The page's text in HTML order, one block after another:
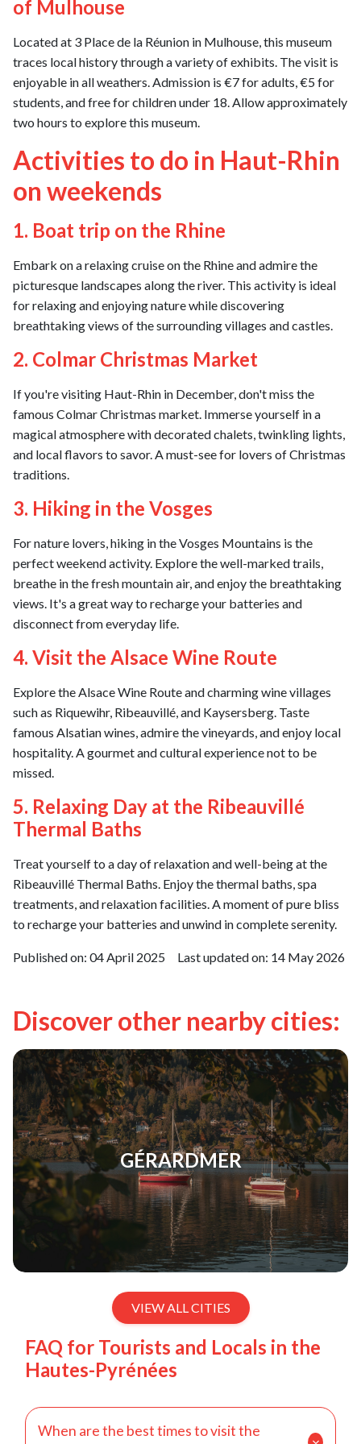
of Mulhouse
Located at 3 Place de la Réunion in Mulhouse, this museum
traces local history through a variety of exhibits. The visit is
enjoyable in all weathers. Admission is €7 for adults, €5 for
students, and free for children under 18. Allow approximately
two hours to explore this museum.
Activities to do in Haut-Rhin
on weekends
1. Boat trip on the Rhine
Embark on a relaxing cruise on the Rhine and admire the
picturesque landscapes along the river. This activity is ideal
for relaxing and enjoying nature while discovering
breathtaking views of the surrounding villages and castles.
2. Colmar Christmas Market
If you're visiting Haut-Rhin in December, don't miss the
famous Colmar Christmas market. Immerse yourself in a
magical atmosphere with decorated chalets, twinkling lights,
and local flavors to savor. A must-see for lovers of Christmas
traditions.
3. Hiking in the Vosges
For nature lovers, hiking in the Vosges Mountains is the
perfect weekend activity. Explore the well-marked trails,
breathe in the fresh mountain air, and enjoy the breathtaking
views. It's a great way to recharge your batteries and
disconnect from everyday life.
4. Visit the Alsace Wine Route
Explore the Alsace Wine Route and charming wine villages
such as Riquewihr, Ribeauvillé, and Kaysersberg. Taste
famous Alsatian wines, admire the vineyards, and enjoy local
hospitality. A gourmet and cultural experience not to be
missed.
5. Relaxing Day at the Ribeauvillé
Thermal Baths
Treat yourself to a day of relaxation and well-being at the
Ribeauvillé Thermal Baths. Enjoy the thermal baths, spa
treatments, and relaxation facilities. A moment of pure bliss
to recharge your batteries and unwind in complete serenity.
Published on: 04 April 2025 Last updated on: 14 May 2026
Discover other nearby cities:
GÉRARDMER
VIEW ALL CITIES
FAQ for Tourists and Locals in the
Hautes-Pyrénées
When are the best times to visit the